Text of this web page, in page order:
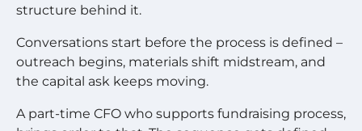
structure behind it.
Conversations start before the process is defined –
outreach begins, materials shift midstream, and
the capital ask keeps moving.
A part-time CFO who supports fundraising process,